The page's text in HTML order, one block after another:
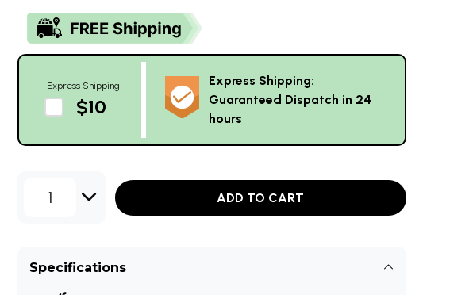
Express Shipping
$10
Express Shipping:
Guaranteed Dispatch in 24
hours
1 ADD TO CART
Specifications